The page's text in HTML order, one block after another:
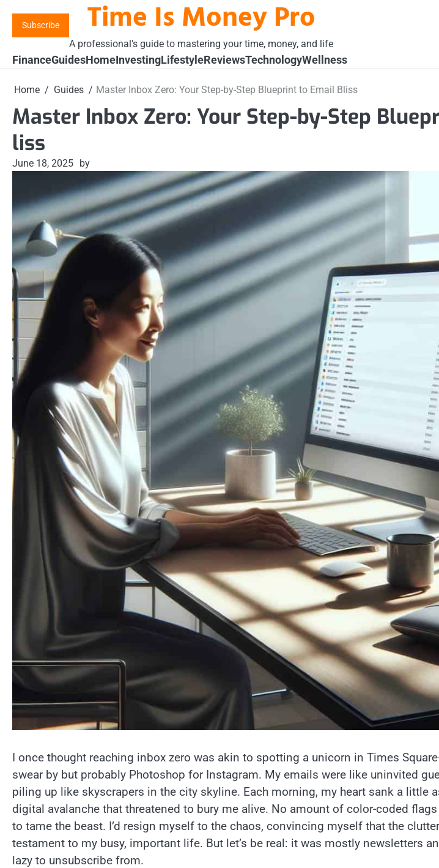
content
Subscribe Time Is Money Pro
A professional's guide to mastering your time, money, and life
FinanceGuidesHomeInvestingLifestyleReviewsTechnologyWellness
Home Guides Master Inbox Zero: Your Step-by-Step Blueprint to Email Bliss
Master Inbox Zero: Your Step-by-Step
liss
June 18, 2025 by
I once thought reaching inbox zero was akin to spotting a unicorn in Times
swear by but probably Photoshop for Instagram. My emails were like uninvited
piling up like skyscrapers in the city skyline. Each morning, my heart sank a little
digital avalanche that threatened to bury me alive. No amount of color-coded
to tame the beast. I’d resign myself to the chaos, convincing myself that the
testament to my busy, important life. But let’s be real: it was mostly newsletters
lazy to unsubscribe from.